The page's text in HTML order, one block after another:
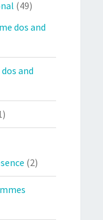
(49)
dos and
and
(2)